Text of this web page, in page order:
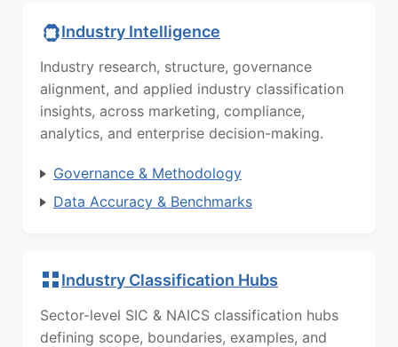
Industry Intelligence
Industry research, structure, governance
alignment, and applied industry classification
insights, across marketing, compliance,
analytics, and enterprise decision-making.
Governance & Methodology
Data Accuracy & Benchmarks
Industry Classification Hubs
Sector-level SIC & NAICS classification hubs
defining scope, boundaries, examples, and